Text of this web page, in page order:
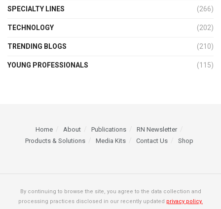
SPECIALTY LINES (266)
TECHNOLOGY (202)
TRENDING BLOGS (210)
YOUNG PROFESSIONALS (115)
Home About Publications
RN Newsletter
Products & Solutions
Media Kits Contact Us Shop
By continuing to browse the site, you agree to the data collection and
processing practices disclosed in our recently updated privacy policy.